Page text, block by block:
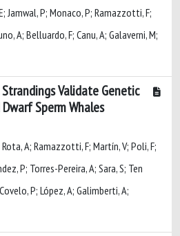
Jamwal, P; Monaco, P; Ramazzotti, F;
A; Belluardo, F; Canu, A; Galaverni, M;
Validate Genetic
Sperm Whales
A; Ramazzotti, F; Martín, V; Poli, F;
P; Torres-Pereira, A; Sara, S; Ten
P; López, A; Galimberti, A;